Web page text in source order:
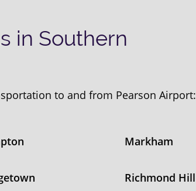
in Southern
Markham
Richmond Hill
to and from Pearson Airport: